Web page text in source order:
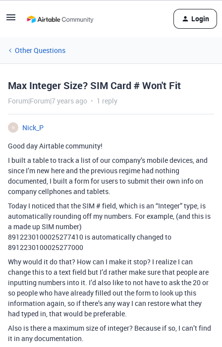
Login
Other Questions
Max Integer Size? SIM Card # Won't Fit
Forum|Forum|7 years ago 1 reply
N
Nick_P
Good day Airtable community!
I built a table to track a list of our company’s mobile devices, and
since I’m new here and the previous regime had nothing
documented, I built a form for users to submit their own info on
company cellphones and tablets.
Today I noticed that the SIM # field, which is an “Integer” type, is
automatically rounding off my numbers. For example, (and this is
a made up SIM number)
8912230100025277410 is automatically changed to
8912230100025277000
Why would it do that? How can I make it stop? I realize I can
change this to a text field but I’d rather make sure that people are
inputting numbers into it. I’d also like to not have to ask the 20 or
so people who have already filled out the form to look up this
information again, so if there’s any way I can restore what they
had typed in, that would be preferable.
Also is there a maximum size of integer? Because if so, I can’t find
it in any documentation.